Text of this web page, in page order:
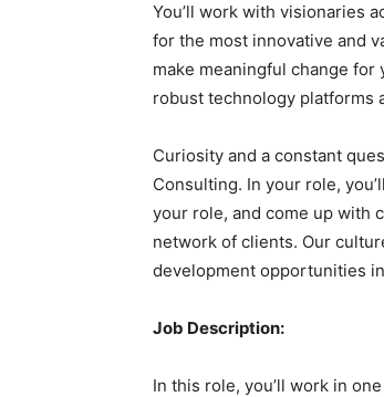
You’ll work with visionaries
for the most innovative and
make meaningful change
robust technology platforms
Curiosity and a constant
Consulting. In your role,
your role, and come up with
network of clients. Our
development opportunities
Job Description:
In this role, you’ll work in